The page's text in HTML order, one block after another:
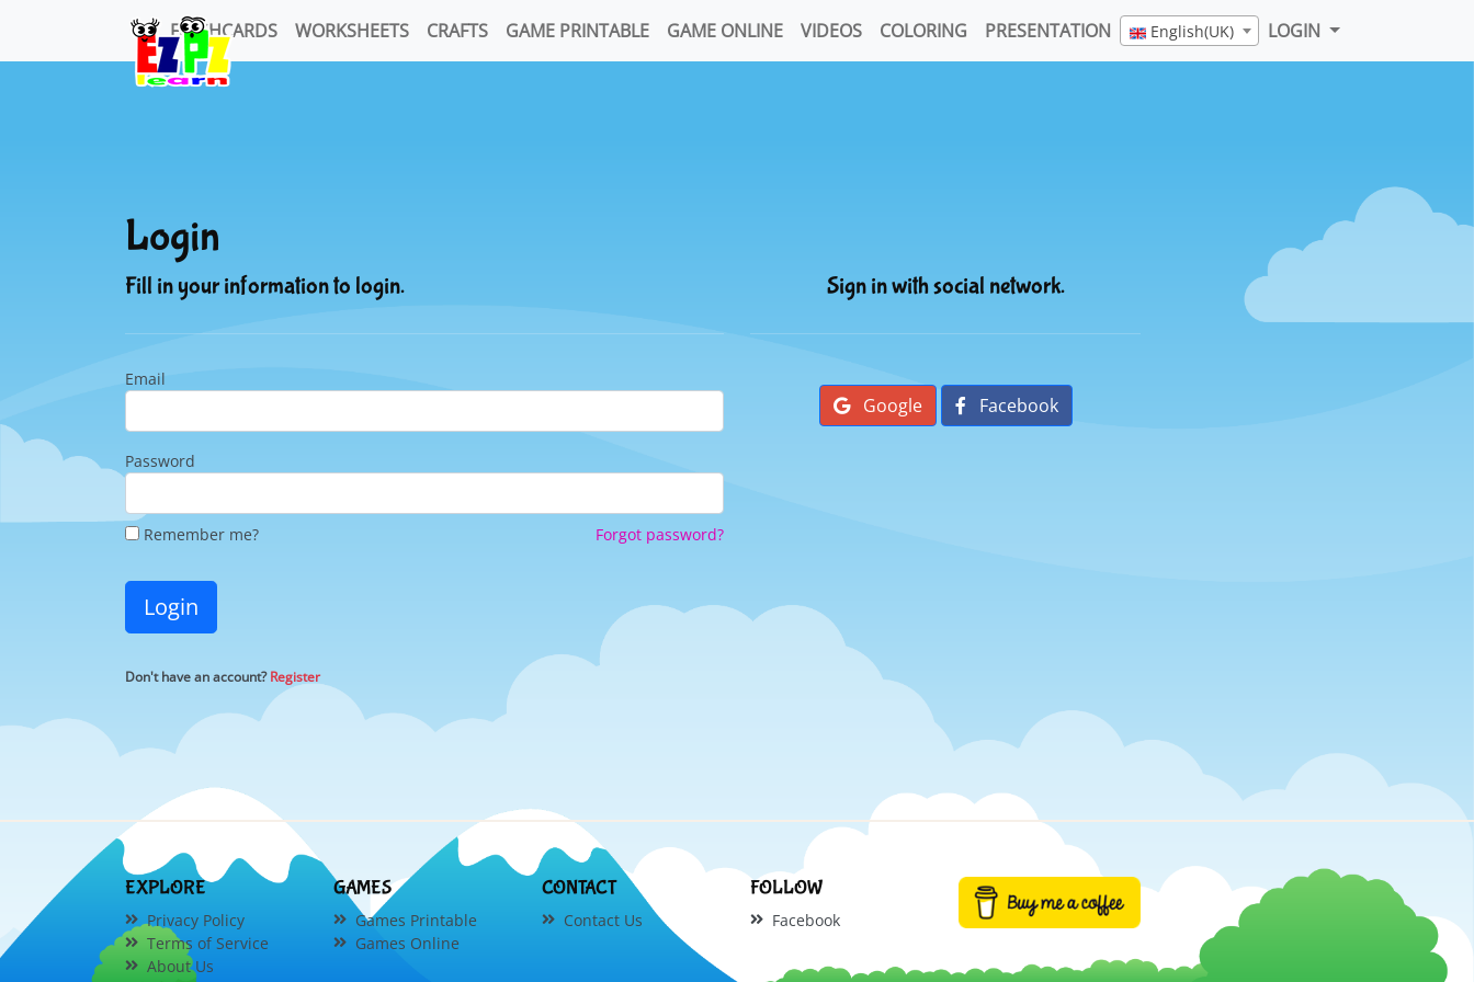
FLASHCARDS WORKSHEETS CRAFTS GAME PRINTABLE GAME ONLINE VIDEOS COLORING PRESENTATION English(UK) LOGIN
Login
Fill in your information to login.
Email
Password
Remember me? Forgot password?
Login
Don't have an account?Register
Sign in with social network.
Google Facebook
EXPLORE
Privacy Policy
Terms of Service
About Us
GAMES
Games Printable
Games Online
CONTACT
Contact Us
FOLLOW
Facebook